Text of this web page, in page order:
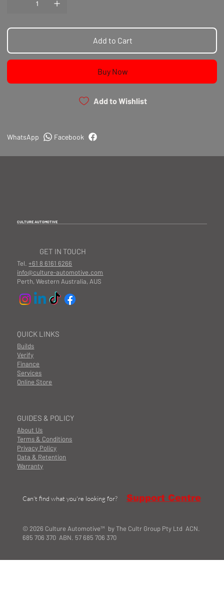
Add to Cart
Buy Now
Add to Wishlist
Facebook
WhatsApp
CULTURE AUTOMOTIVE
GUIDES & POLICY
About Us
Terms & Conditions
Privacy Policy
Data & Retention
Warranty
QUICK LINKS
Builds
Finance
Services
Online Store
Verify
GET IN TOUCH
Tel.+61 8 6161 6266
info@culture-automotive.com
Perth, Western Australia, AUS
© 2026 Culture Automotive™ by The Cultr Group Pty Ltd ACN.
685 706 370 ABN. 57 685 706 370
Can't find what you're looking for? Support Centre